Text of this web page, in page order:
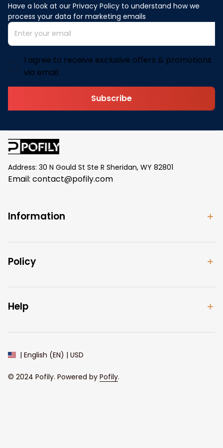
Have a look at our Privacy Policy to understand how we
process your data for marketing emails
I agree to receive exclusive offers & promotions
via email.
Subscribe
Address: 30 N Gould St Ste R Sheridan, WY 82801
Email: contact@pofily.com
Information
Policy
Help
| English (EN) | USD
© 2024 Pofily. Powered by Pofily.